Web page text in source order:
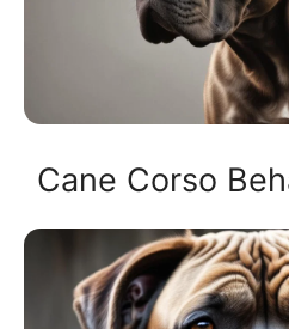
Cane Corso